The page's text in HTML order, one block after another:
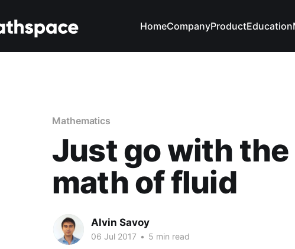
HomeCompanyProductEducation
Mathematics
Just go with
math of fluid
Alvin Savoy
06 Jul 2017 • 5 min read